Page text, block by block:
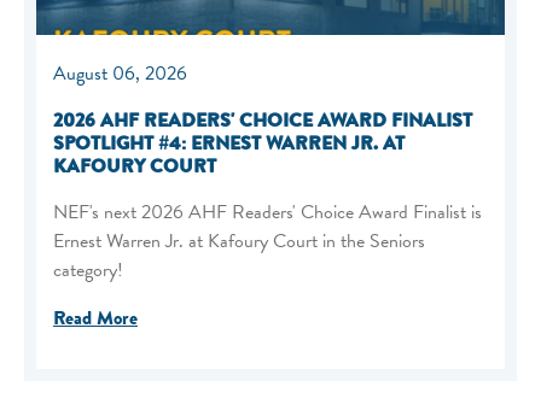
August 06, 2026
2026 AHF READERS' CHOICE AWARD FINALIST
SPOTLIGHT #4: ERNEST WARREN JR. AT
KAFOURY COURT
NEF's next 2026 AHF Readers' Choice Award Finalist is
Ernest Warren Jr. at Kafoury Court in the Seniors
category!
Read More